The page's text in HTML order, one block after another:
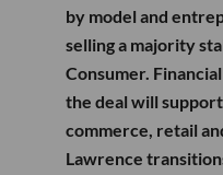
by model and
selling a majority
Consumer.
the deal will support
commerce, retail
Lawrence